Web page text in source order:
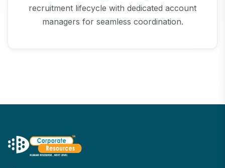
recruitment lifecycle with dedicated account
managers for seamless coordination.